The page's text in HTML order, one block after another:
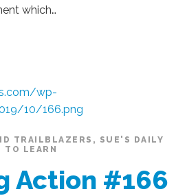
which…
TRAILBLAZERS , SUE'S DAILY
TO LEARN
Action #166